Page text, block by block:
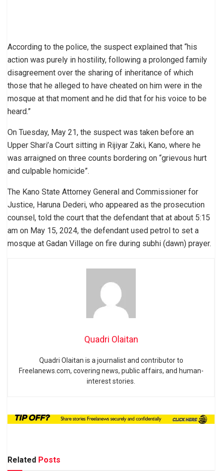
According to the police, the suspect explained that “his
action was purely in hostility, following a prolonged family
disagreement over the sharing of inheritance of which
those that he alleged to have cheated on him were in the
mosque at that moment and he did that for his voice to be
heard.”
On Tuesday, May 21, the suspect was taken before an
Upper Shari’a Court sitting in Rijiyar Zaki, Kano, where he
was arraigned on three counts bordering on “grievous hurt
and culpable homicide”.
The Kano State Attorney General and Commissioner for
Justice, Haruna Dederi, who appeared as the prosecution
counsel, told the court that the defendant that at about 5:15
am on May 15, 2024, the defendant used petrol to set a
mosque at Gadan Village on fire during subhi (dawn) prayer.
Quadri Olaitan
Quadri Olaitan is a journalist and contributor to
Freelanews.com, covering news, public affairs, and human-
interest stories.
Related Posts